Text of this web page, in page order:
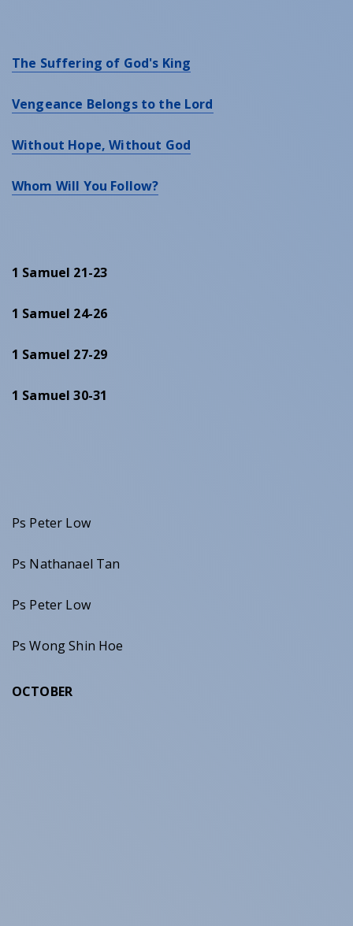
The Suffering of God's King
Vengeance Belongs to the Lord
Without Hope, Without God
Whom Will You Follow?
1 Samuel 21-23
1 Samuel 24-26
1 Samuel 27-29
1 Samuel 30-31
Ps Peter Low
Ps Nathanael Tan
Ps Peter Low
Ps Wong Shin Hoe
OCTOBER